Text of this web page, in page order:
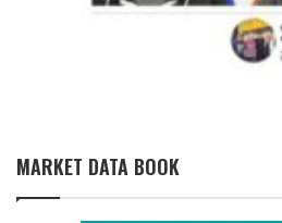
MARKET DATA BOOK